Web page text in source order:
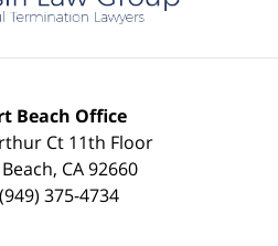
Beach Office
Ct 11th Floor
, CA 92660
(949) 375-4734